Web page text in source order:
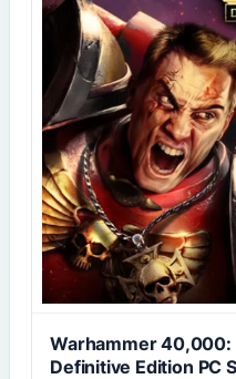
Warhammer 40,000:
Definitive Edition PC